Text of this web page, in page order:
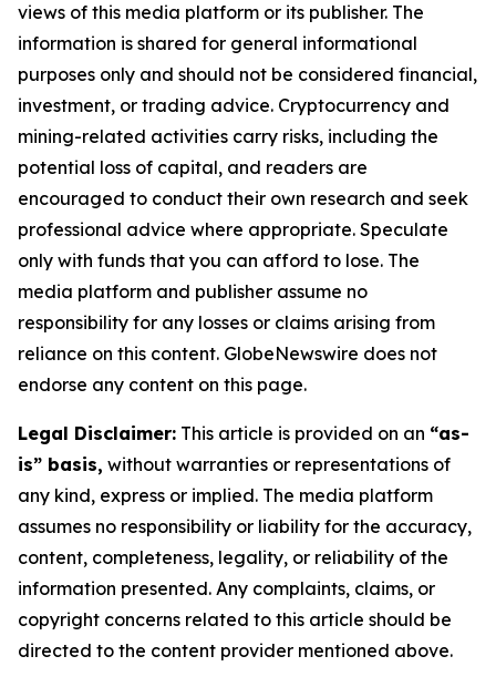
views of this media platform or its publisher. The
information is shared for general informational
purposes only and should not be considered financial,
investment, or trading advice. Cryptocurrency and
mining-related activities carry risks, including the
potential loss of capital, and readers are
encouraged to conduct their own research and seek
professional advice where appropriate. Speculate
only with funds that you can afford to lose. The
media platform and publisher assume no
responsibility for any losses or claims arising from
reliance on this content. GlobeNewswire does not
endorse any content on this page.
Legal Disclaimer: This article is provided on an “as-
is” basis, without warranties or representations of
any kind, express or implied. The media platform
assumes no responsibility or liability for the accuracy,
content, completeness, legality, or reliability of the
information presented. Any complaints, claims, or
copyright concerns related to this article should be
directed to the content provider mentioned above.